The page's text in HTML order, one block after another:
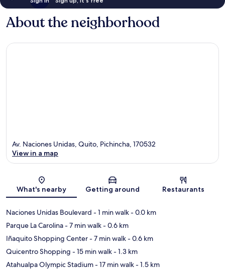
About the neighborhood
Map
Av. Naciones Unidas, Quito, Pichincha, 170532
View in a map
What's nearby Getting around Restaurants
Naciones Unidas Boulevard - 1 min walk- 0.0 km
Parque La Carolina- 7 min walk- 0.6 km
Iñaquito Shopping Center- 7 min walk- 0.6 km
Quicentro Shopping - 15 min walk- 1.3 km
Atahualpa Olympic Stadium- 17 min walk- 1.5 km